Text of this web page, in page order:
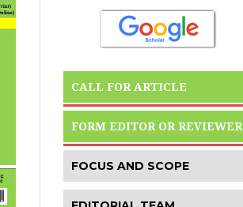
CALL FOR ARTICLE
FORM EDITOR OR REVIEWER
FOCUS AND SCOPE